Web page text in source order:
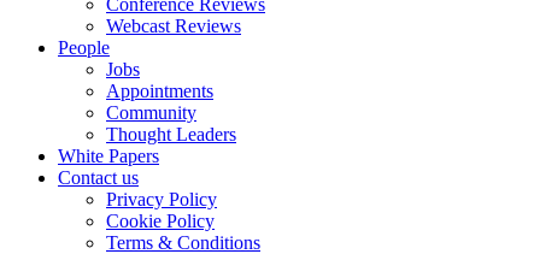
Webcast Reviews
People
Jobs
Appointments
Community
Thought Leaders
White Papers
Contact us
Privacy Policy
Cookie Policy
Terms & Conditions